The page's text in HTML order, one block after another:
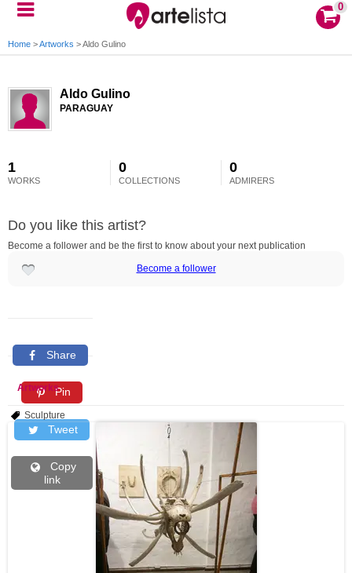
0
Home >Artworks >Aldo Gulino
Aldo Gulino
PARAGUAY
1
WORKS
0
COLLECTIONS
0
ADMIRERS
Do you like this artist?
Become a follower and be the first to know about your next publication
Become a follower
Share
Pin
Tweet
Copy
link
Artworks
Sculpture